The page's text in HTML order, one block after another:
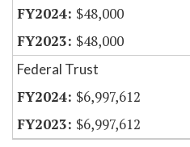
$48,000
$48,000
Federal Trust
$6,997,612
$6,997,612